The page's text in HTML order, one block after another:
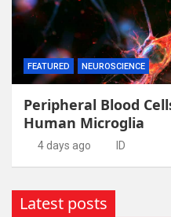
FEATURED NEUROSCIENCE
Peripheral Blood
Human Microglia
4 days ago ID
Latest posts